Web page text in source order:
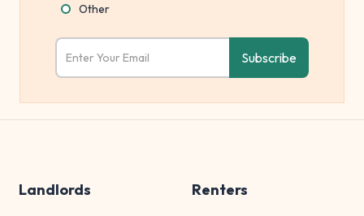
Other
Landlords Renters